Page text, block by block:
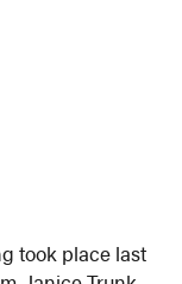
took place last